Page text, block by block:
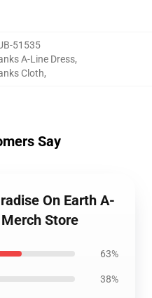
51535
A-Line Dress,
Cloth,
Say
On Earth A-
Store
63%
38%